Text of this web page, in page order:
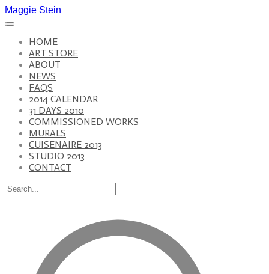
Maggie Stein
HOME
ART STORE
ABOUT
NEWS
FAQS
2014 CALENDAR
31 DAYS 2010
COMMISSIONED WORKS
MURALS
CUISENAIRE 2013
STUDIO 2013
CONTACT